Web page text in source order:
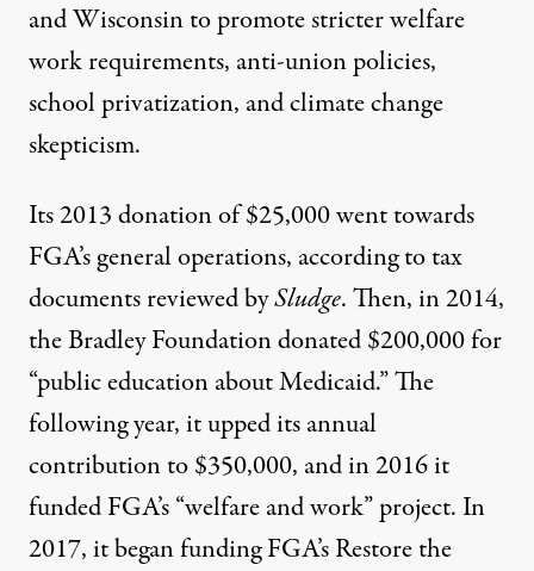
and Wisconsin to promote stricter welfare
work requirements, anti-union policies,
school privatization, and climate change
skepticism.
Its 2013 donation of $25,000 went towards
FGA’s general operations, according to tax
documents reviewed bySludge. Then, in 2014,
the Bradley Foundation donated $200,000 for
“public education about Medicaid.” The
following year, it upped its annual
contribution to $350,000, and in 2016 it
funded FGA’s “welfare and work” project. In
2017, it began funding FGA’sRestore the